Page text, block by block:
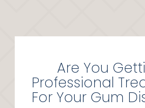
Are You
Professional
For Your Gum